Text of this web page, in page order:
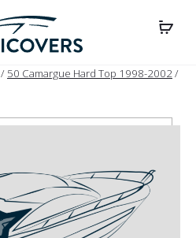
/ 50 Camargue Hard Top 1998-2002/